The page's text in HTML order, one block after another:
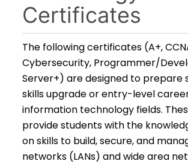
Certificates
The following certificates (A+,
Cybersecurity, Programmer/
Server+) are designed to prepare
skills upgrade or entry-level
information technology fields.
provide students with the
on skills to build, secure, and
networks (LANs) and wide area